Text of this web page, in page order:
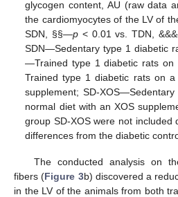
glycogen content, AU (raw data
the cardiomyocytes of the LV of
SDN, §§—p < 0.01 vs. TDN,
SDN—Sedentary type 1 diabetic
—Trained type 1 diabetic rats
Trained type 1 diabetic rats on
supplement; SD-
normal diet with an XOS
group SD-XOS were not included
differences from the diabetic
The conducted analysis on
fibers (Figure 3b) discovered a
in the LV of the animals from both